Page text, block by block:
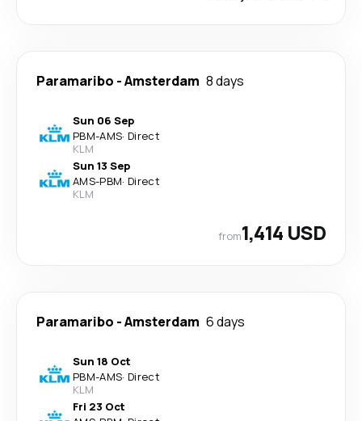
Paramaribo -Amsterdam 8 days
Sun 06 Sep
PBM-AMS· Direct
KLM
Sun 13 Sep
AMS-PBM· Direct
KLM
from1,414 USD
Paramaribo -Amsterdam 6 days
Sun 18 Oct
PBM-AMS· Direct
KLM
Fri 23 Oct